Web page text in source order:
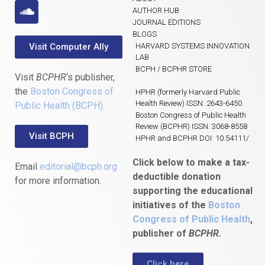
Visit Computer Ally
Visit BCPHR‘s publisher,
the Boston Congress of
Public Health (BCPH).
Visit BCPH
Email editorial@bcph.org
for more information.
AUTHOR HUB
JOURNAL EDITIONS
BLOGS
HARVARD SYSTEMS INNOVATION
LAB
BCPH / BCPHR STORE
HPHR (formerly Harvard Public
Health Review) ISSN: 2643-6450
Boston Congress of Public Health
Review (BCPHR) ISSN: 3068-8558
HPHR and BCPHR DOI: 10.54111/
Click below to make a tax-
deductible donation
supporting the educational
initiatives of the Boston
Congress of Public Health,
publisher of BCPHR.